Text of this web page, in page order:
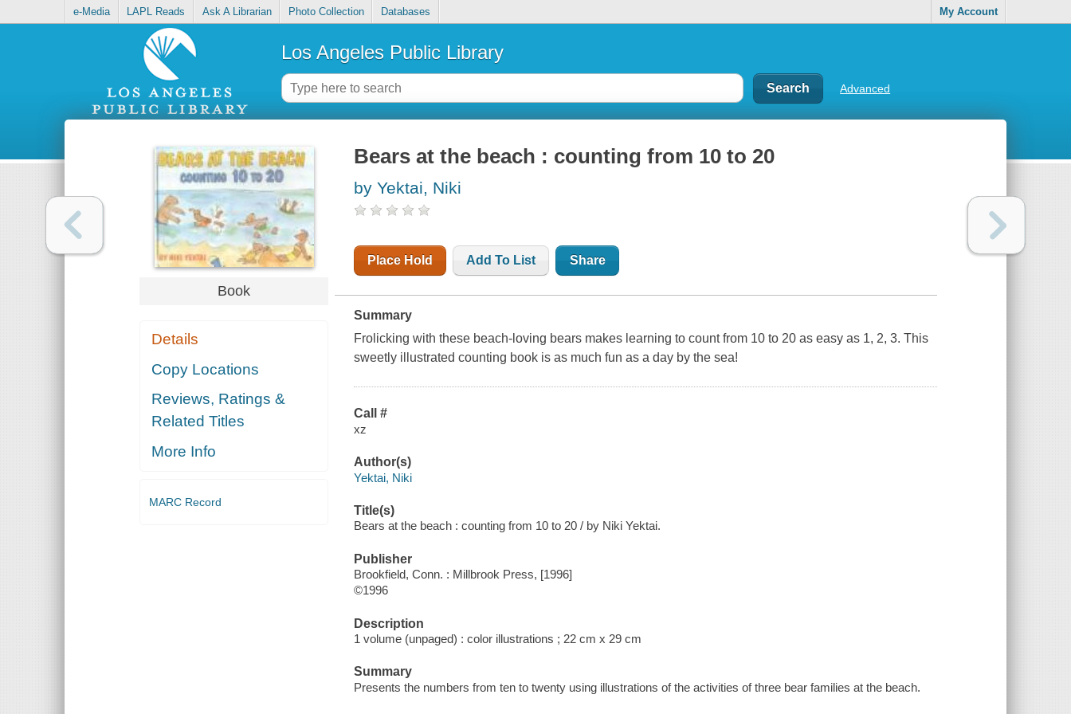
e-Media LAPL Reads Ask A Librarian Photo Collection Databases My Account
Los Angeles Public Library
Advanced
Book
Details
Copy Locations
Reviews, Ratings &
Related Titles
More Info
MARC Record
Bears at the beach : counting from 10 to 20
by Yektai, Niki
Place Hold Add To List Share
Summary
Frolicking with these beach-loving bears makes learning to count from 10 to 20 as easy as 1, 2, 3. This
sweetly illustrated counting book is as much fun as a day by the sea!
Call #
xz
Author(s)
Yektai, Niki
Title(s)
Bears at the beach : counting from 10 to 20 / by Niki Yektai.
Publisher
Brookfield, Conn. : Millbrook Press, [1996]
©1996
Description
1 volume (unpaged) : color illustrations ; 22 cm x 29 cm
Summary
Presents the numbers from ten to twenty using illustrations of the activities of three bear families at the beach.